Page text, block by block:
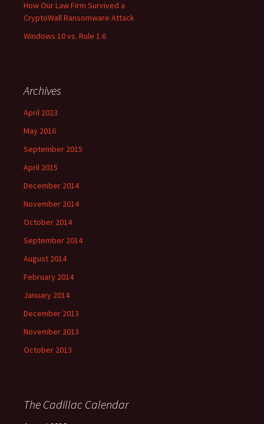
How Our Law Firm Survived a
CryptoWall Ransomware Attack
Windows 10 vs. Rule 1.6
Archives
April 2023
May 2016
September 2015
April 2015
December 2014
November 2014
October 2014
September 2014
August 2014
February 2014
January 2014
December 2013
November 2013
October 2013
The Cadillac Calendar